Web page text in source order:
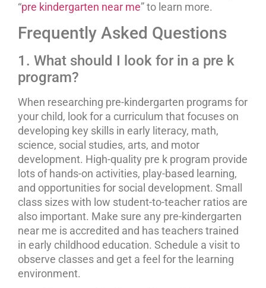
“pre kindergarten near me” to learn more.
Frequently Asked Questions
1. What should I look for in a pre k
program?
When researching pre-kindergarten programs for
your child, look for a curriculum that focuses on
developing key skills in early literacy, math,
science, social studies, arts, and motor
development. High-quality pre k program provide
lots of hands-on activities, play-based learning,
and opportunities for social development. Small
class sizes with low student-to-teacher ratios are
also important. Make sure any pre-kindergarten
near me is accredited and has teachers trained
in early childhood education. Schedule a visit to
observe classes and get a feel for the learning
environment.